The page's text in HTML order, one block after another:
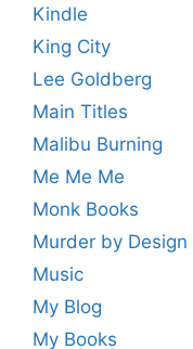
Kindle
King City
Lee Goldberg
Main Titles
Malibu Burning
Me Me Me
Monk Books
Murder by Design
Music
My Blog
My Books